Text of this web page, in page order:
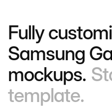
Fully
Samsung
mockups.
template.